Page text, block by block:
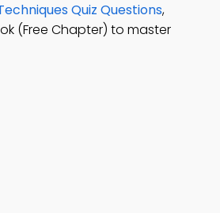
Quiz Questions,
(Free Chapter) to master